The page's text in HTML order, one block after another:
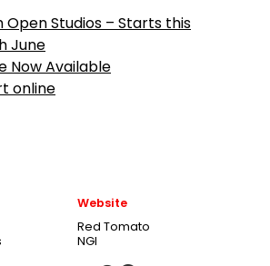
Studios – Starts this
June
Now Available
online
Website
Red Tomato
NGI